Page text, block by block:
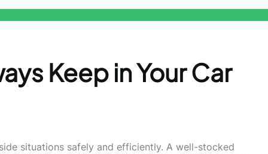
Keep in Your Car
situations safely and efficiently. A well-stocked